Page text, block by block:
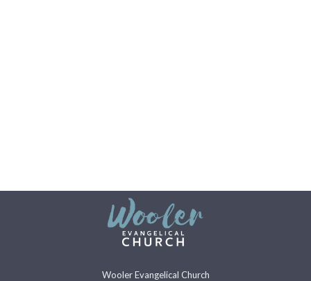
Wooler Evangelical Church